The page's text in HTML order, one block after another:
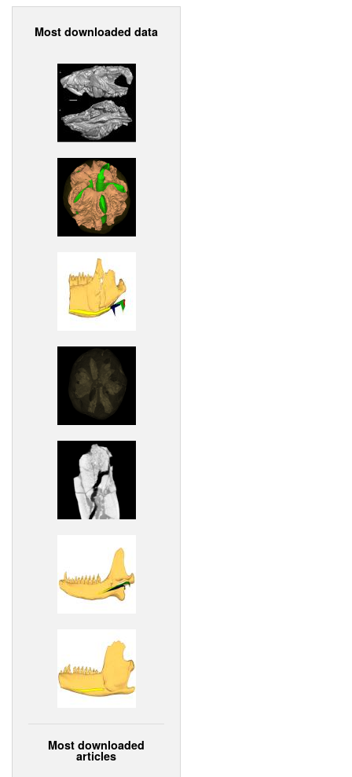
Most downloaded data
Most downloaded
articles